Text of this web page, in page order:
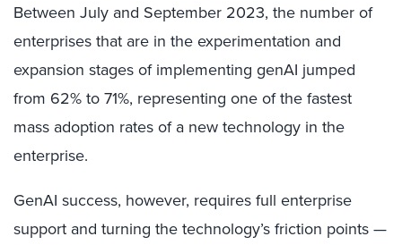
Between July and September 2023, the number of
enterprises that are in the experimentation and
expansion stages of implementing genAI jumped
from 62% to 71%, representing one of the fastest
mass adoption rates of a new technology in the
enterprise.
GenAI success, however, requires full enterprise
support and turning the technology’s friction points —